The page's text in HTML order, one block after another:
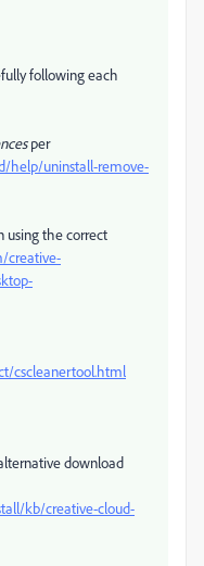
following each
per
help/uninstall-remove-
using the correct
creative-
cscleanertool.html
download
kb/creative-cloud-